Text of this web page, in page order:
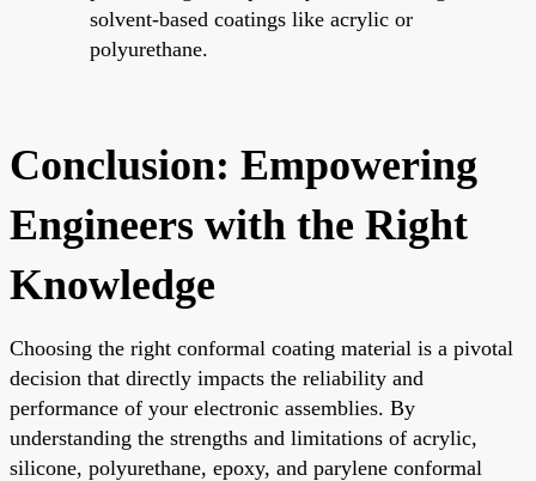
solvent-based coatings like acrylic or
polyurethane.
Conclusion: Empowering
Engineers with the Right
Knowledge
Choosing the right conformal coating material is a pivotal
decision that directly impacts the reliability and
performance of your electronic assemblies. By
understanding the strengths and limitations of acrylic,
silicone, polyurethane, epoxy, and parylene conformal